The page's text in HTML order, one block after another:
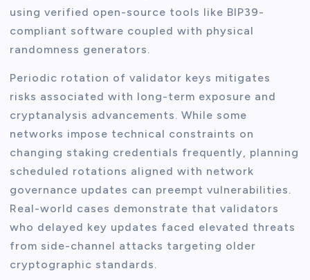
using verified open-source tools like BIP39-
compliant software coupled with physical
randomness generators.
Periodic rotation of validator keys mitigates
risks associated with long-term exposure and
cryptanalysis advancements. While some
networks impose technical constraints on
changing staking credentials frequently, planning
scheduled rotations aligned with network
governance updates can preempt vulnerabilities.
Real-world cases demonstrate that validators
who delayed key updates faced elevated threats
from side-channel attacks targeting older
cryptographic standards.